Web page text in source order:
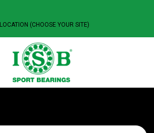
LOCATION (CHOOSE YOUR SITE)